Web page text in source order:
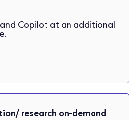
Copilot at an additional
research on-demand